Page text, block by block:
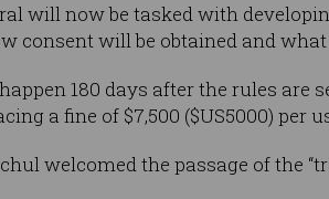
will now be tasked with
consent will be obtained and
180 days after the rules are
a fine of $7,500 ($US5000) per
welcomed the passage of the